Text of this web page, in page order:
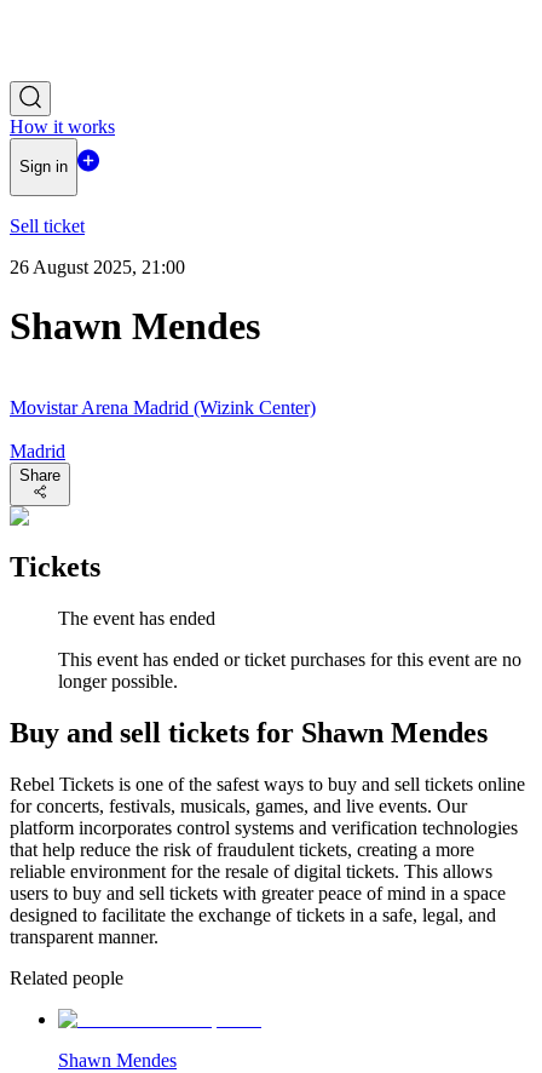
How it works
Sign in
Sell ticket
26 August 2025, 21:00
Shawn Mendes
Movistar Arena Madrid (Wizink Center)
Madrid
Share
Tickets
The event has ended
This event has ended or ticket purchases for this event are no
longer possible.
Buy and sell tickets for Shawn Mendes
Rebel Tickets is one of the safest ways to buy and sell tickets online
for concerts, festivals, musicals, games, and live events. Our
platform incorporates control systems and verification technologies
that help reduce the risk of fraudulent tickets, creating a more
reliable environment for the resale of digital tickets. This allows
users to buy and sell tickets with greater peace of mind in a space
designed to facilitate the exchange of tickets in a safe, legal, and
transparent manner.
Related people
Shawn Mendes